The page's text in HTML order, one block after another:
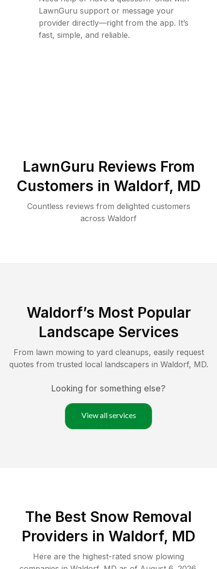
LawnGuru support or message your
provider directly—right from the app. It’s
fast, simple, and reliable.
LawnGuru Reviews From
Customers in Waldorf, MD
Countless reviews from delighted customers
across Waldorf
Waldorf’s Most Popular
Landscape Services
From lawn mowing to yard cleanups, easily request
quotes from trusted local landscapers in Waldorf, MD.
Looking for something else?
View all services
The Best Snow Removal
Providers in Waldorf, MD
Here are the highest-rated snow plowing